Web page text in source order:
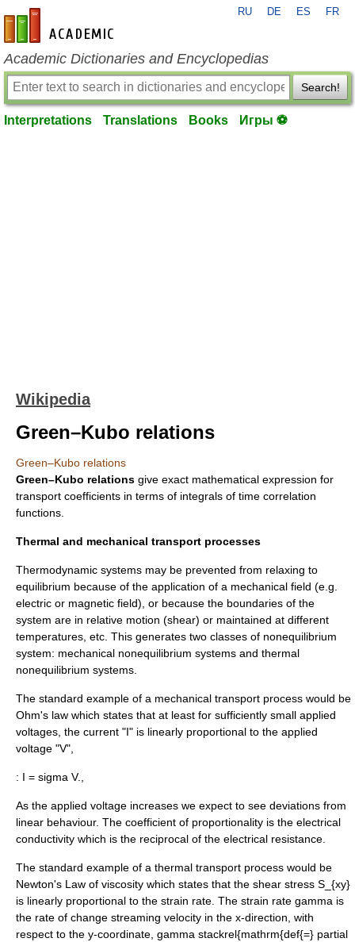
en-academic.com
RU DE ES FR
Academic Dictionaries and Encyclopedias
Search!
Interpretations Translations Books Игры ⚽
Wikipedia
Green–Kubo relations
Green–Kubo relations
Green–Kubo relations give exact mathematical expression for
transport coefficients in terms of integrals of time correlation
functions.
Thermal and mechanical transport processes
Thermodynamic systems may be prevented from relaxing to
equilibrium because of the application of a mechanical field (e.g.
electric or magnetic field), or because the boundaries of the
system are in relative motion (shear) or maintained at different
temperatures, etc. This generates two classes of nonequilibrium
system: mechanical nonequilibrium systems and thermal
nonequilibrium systems.
The standard example of a mechanical transport process would be
Ohm's law which states that at least for sufficiently small applied
voltages, the current "I" is linearly proportional to the applied
voltage "V",
: I = sigma V.,
As the applied voltage increases we expect to see deviations from
linear behaviour. The coefficient of proportionality is the electrical
conductivity which is the reciprocal of the electrical resistance.
The standard example of a thermal transport process would be
Newton's Law of viscosity which states that the shear stress S_{xy}
is linearly proportional to the strain rate. The strain rate gamma is
the rate of change streaming velocity in the x-direction, with
respect to the y-coordinate, gamma stackrel{mathrm{def{=} partial